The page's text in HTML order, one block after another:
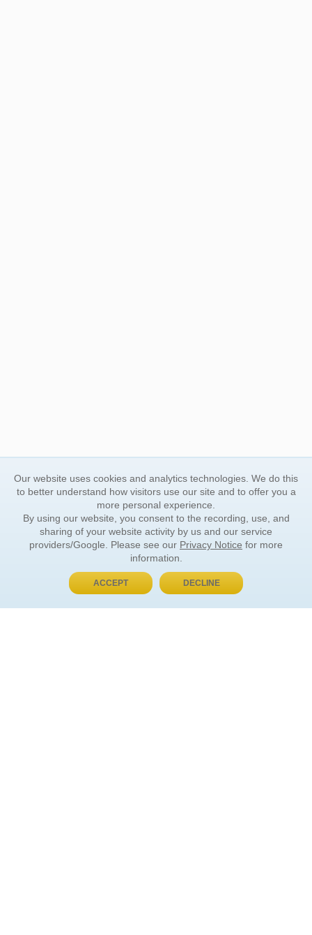
BUY NOW, PAY LATER
Our website uses cookies and analytics technologies. We do this
to better understand how visitors use our site and to offer you a
more personal experience.
By using our website, you consent to the recording, use, and
sharing of your website activity by us and our service
providers/Google. Please see our Privacy Notice for more
information.
ACCEPT DECLINE